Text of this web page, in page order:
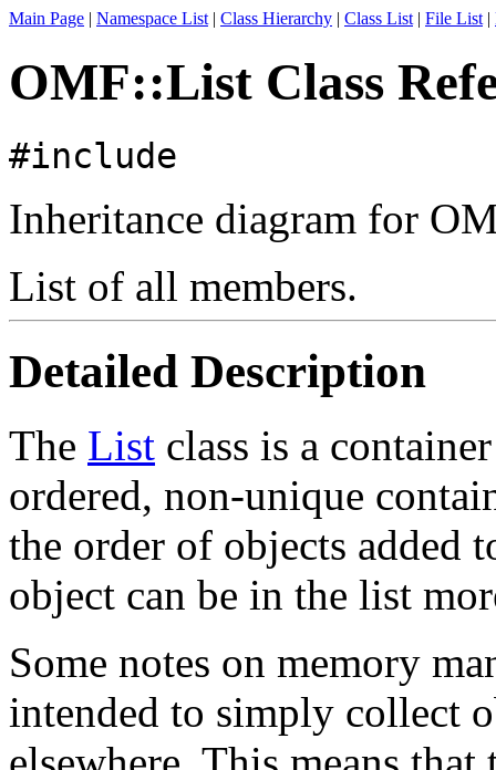
Main Page | Namespace List | Class Hierarchy | Class List | File List |
OMF::List Class
#include
Inheritance diagram for
List of all members.
Detailed Description
The List class is a
ordered, non-unique
the order of objects added
object can be in the list
Some notes on memory
intended to simply collect